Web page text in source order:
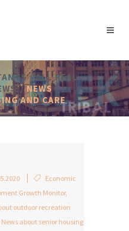
/ALL REAL
/NEWS
AND CARE
Economic
Growth Monitor,
outdoor recreation
News about senior housing